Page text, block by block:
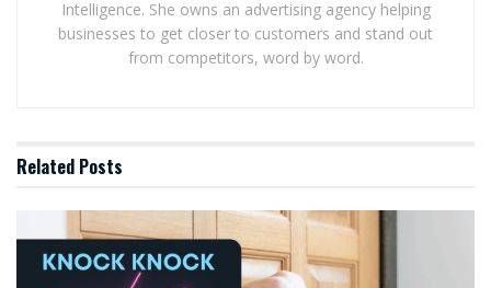
Intelligence. She owns an advertising agency helping
businesses to get closer to customers and stand out
from competitors, word by word.
Related Posts